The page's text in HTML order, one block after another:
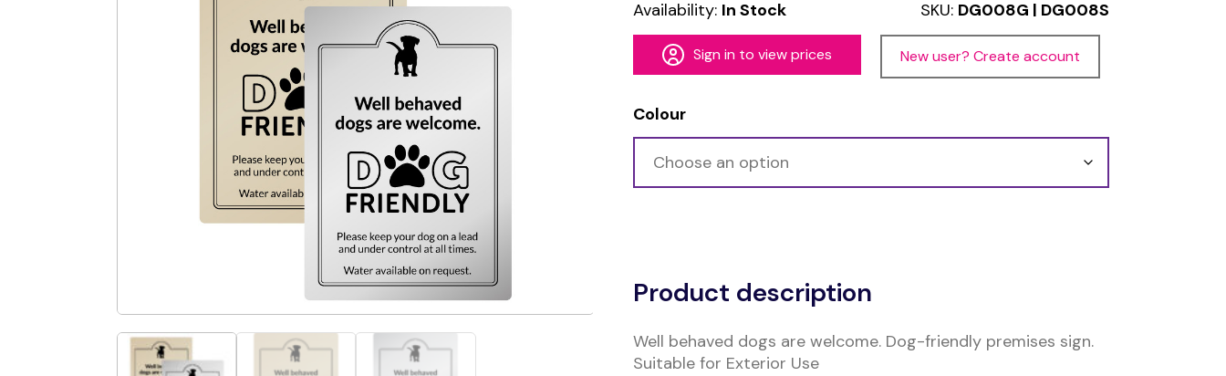
Availability: In Stock SKU: DG008G | DG008S
Sign in to view prices New user? Create account
Colour
Product description
Well behaved dogs are welcome. Dog-friendly premises sign.
Suitable for Exterior Use